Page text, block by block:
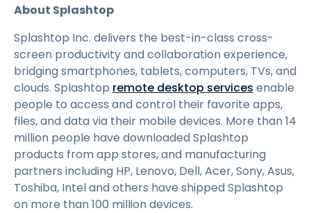
About Splashtop
Splashtop Inc. delivers the best-in-class cross-
screen productivity and collaboration experience,
bridging smartphones, tablets, computers, TVs, and
clouds. Splashtop remote desktop services enable
people to access and control their favorite apps,
files, and data via their mobile devices. More than 14
million people have downloaded Splashtop
products from app stores, and manufacturing
partners including HP, Lenovo, Dell, Acer, Sony, Asus,
Toshiba, Intel and others have shipped Splashtop
on more than 100 million devices.